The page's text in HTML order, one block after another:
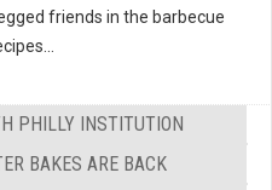
friends in the barbecue
PHILLY INSTITUTION
BAKES ARE BACK